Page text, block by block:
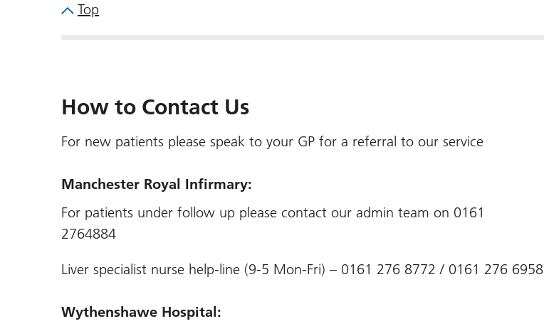
Top
How to Contact Us
For new patients please speak to your GP for a referral to our service
Manchester Royal Infirmary:
For patients under follow up please contact our admin team on 0161
2764884
Liver specialist nurse help-line (9-5 Mon-Fri) – 0161 276 8772 / 0161 276 6958
Wythenshawe Hospital: